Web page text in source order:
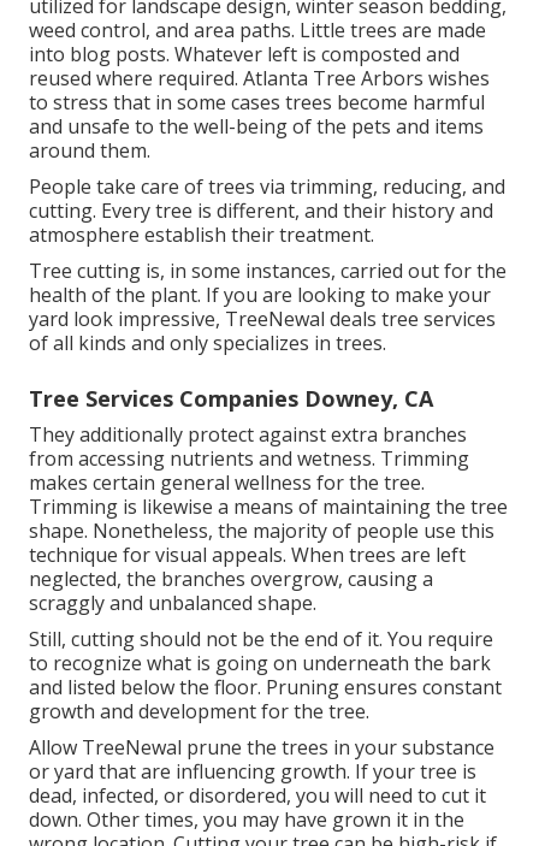
utilized for landscape design, winter season bedding,
weed control, and area paths. Little trees are made
into blog posts. Whatever left is composted and
reused where required. Atlanta Tree Arbors wishes
to stress that in some cases trees become harmful
and unsafe to the well-being of the pets and items
around them.
People take care of trees via trimming, reducing, and
cutting. Every tree is different, and their history and
atmosphere establish their treatment.
Tree cutting is, in some instances, carried out for the
health of the plant. If you are looking to make your
yard look impressive, TreeNewal deals tree services
of all kinds and only specializes in trees.
Tree Services Companies Downey, CA
They additionally protect against extra branches
from accessing nutrients and wetness. Trimming
makes certain general wellness for the tree.
Trimming is likewise a means of maintaining the tree
shape. Nonetheless, the majority of people use this
technique for visual appeals. When trees are left
neglected, the branches overgrow, causing a
scraggly and unbalanced shape.
Still, cutting should not be the end of it. You require
to recognize what is going on underneath the bark
and listed below the floor. Pruning ensures constant
growth and development for the tree.
Allow TreeNewal prune the trees in your substance
or yard that are influencing growth. If your tree is
dead, infected, or disordered, you will need to cut it
down. Other times, you may have grown it in the